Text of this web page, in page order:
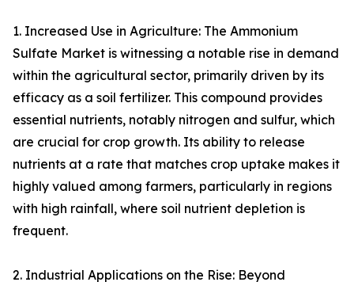
1. Increased Use in Agriculture: The Ammonium
Sulfate Market is witnessing a notable rise in demand
within the agricultural sector, primarily driven by its
efficacy as a soil fertilizer. This compound provides
essential nutrients, notably nitrogen and sulfur, which
are crucial for crop growth. Its ability to release
nutrients at a rate that matches crop uptake makes it
highly valued among farmers, particularly in regions
with high rainfall, where soil nutrient depletion is
frequent.
2. Industrial Applications on the Rise: Beyond